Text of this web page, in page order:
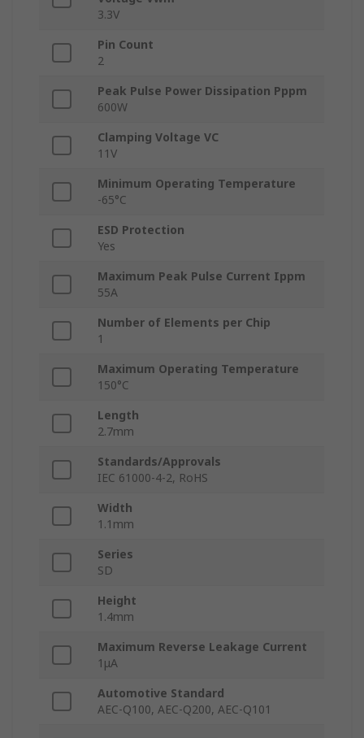
3.3V
Pin Count
2
Peak Pulse Power Dissipation Pppm
600W
Clamping Voltage VC
11V
Minimum Operating Temperature
-65°C
ESD Protection
Yes
Maximum Peak Pulse Current Ippm
55A
Number of Elements per Chip
1
Maximum Operating Temperature
150°C
Length
2.7mm
Standards/Approvals
IEC 61000-4-2, RoHS
Width
1.1mm
Series
SD
Height
1.4mm
Maximum Reverse Leakage Current
1μA
Automotive Standard
AEC-Q100, AEC-Q200, AEC-Q101